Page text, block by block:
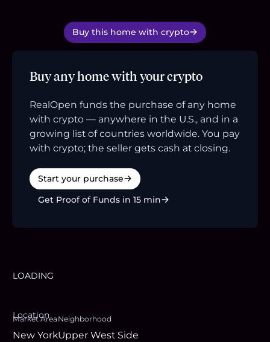
Buy this home with crypto
Buy any home with your crypto
RealOpen funds the purchase of any home
with crypto — anywhere in the U.S., and in a
growing list of countries worldwide. You pay
with crypto; the seller gets cash at closing.
Start your purchase
Get Proof of Funds in 15 min
LOADING
Location
Market Area
New York
Neighborhood
Upper West Side